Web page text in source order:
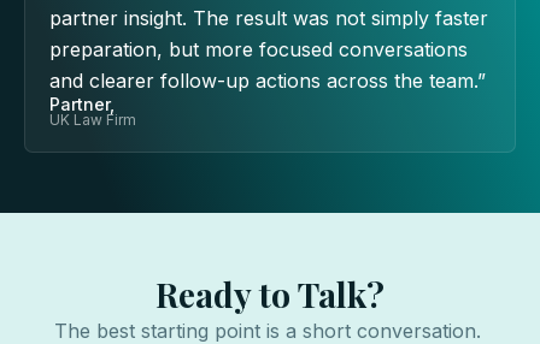
partner insight. The result was not simply faster
preparation, but more focused conversations
and clearer follow-up actions across the team.”
Partner,
UK Law Firm
Ready to Talk?
The best starting point is a short conversation.